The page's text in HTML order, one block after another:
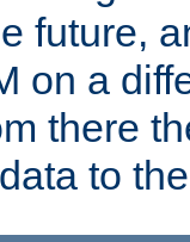
future,
on a
there
to